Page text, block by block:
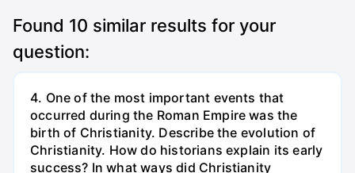
Found 10 similar results for your
question:
4. One of the most important events that
occurred during the Roman Empire was the
birth of Christianity. Describe the evolution of
Christianity. How do historians explain its early
success? In what ways did Christianity